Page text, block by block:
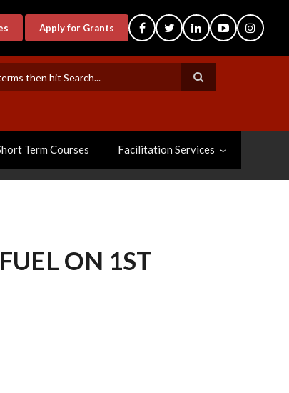
Apply for Grants
Term Courses Facilitation Services
ON 1ST